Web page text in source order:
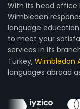
With its head office
Wimbledon
language
to meet your
services in its
Turkey, Wimbledon
languages abroad